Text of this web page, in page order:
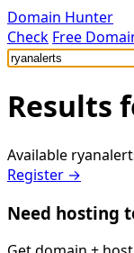
Domain Hunter
Check Free
Results
Available
Register →
Need hosting